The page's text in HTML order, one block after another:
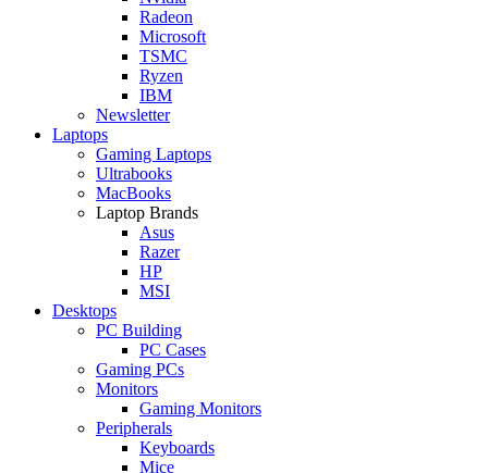
Radeon
Microsoft
TSMC
Ryzen
IBM
Newsletter
Laptops
Gaming Laptops
Ultrabooks
MacBooks
Laptop Brands
Asus
Razer
HP
MSI
Desktops
PC Building
PC Cases
Gaming PCs
Monitors
Gaming Monitors
Peripherals
Keyboards
Mice